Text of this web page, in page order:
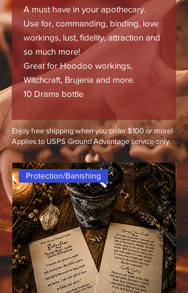
A must have in your apothecary.
Use for, commanding, binding, love
workings, lust, fidelity, attraction and
so much more!
Great for Hoodoo workings,
Witchcraft, Brujeria and more.
10 Drams bottle
Enjoy free shipping when you order $100 or more!
Applies to USPS Ground Advantage service only.
Protection/Banishing